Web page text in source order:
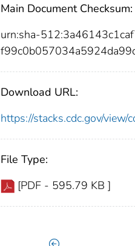
Main Document Checksum:
urn:sha-
Download URL:
https://stacks.cdc.gov/
File Type:
[PDF - 595.79 KB ]